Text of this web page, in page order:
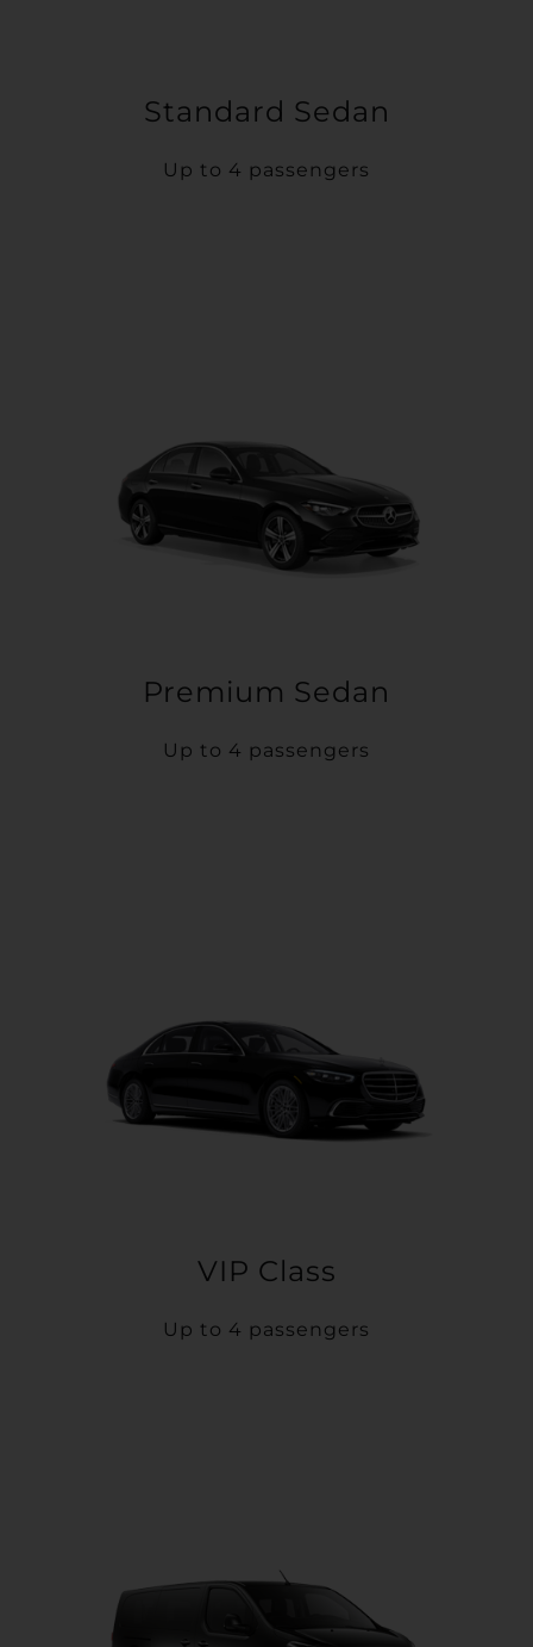
Standard Sedan
Up to 4 passengers
Premium Sedan
Up to 4 passengers
VIP Class
Up to 4 passengers